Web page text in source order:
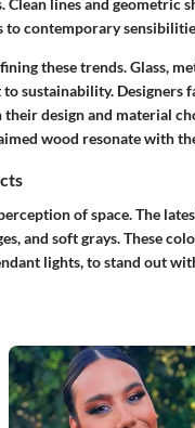
lines and geometric
to contemporary
these trends. Glass,
sustainability. Designers
design and material
wood resonate with
of space. The
and soft grays. These
lights, to stand out